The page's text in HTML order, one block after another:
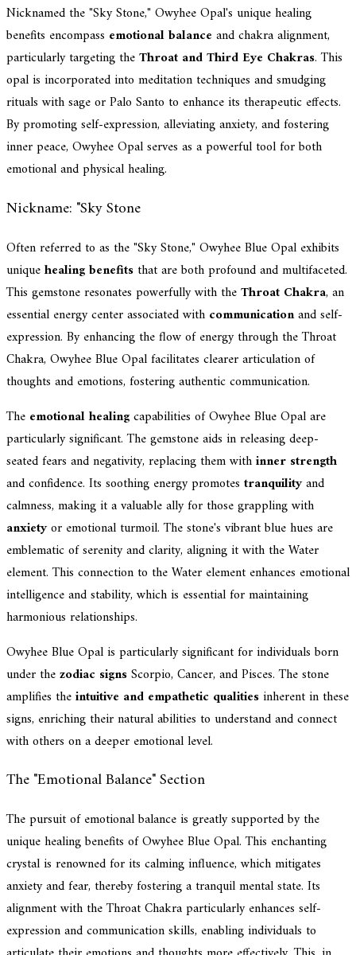
Nicknamed the "Sky Stone," Owyhee Opal's unique healing
benefits encompass emotional balance and chakra alignment,
particularly targeting theThroat and Third Eye Chakras. This
opal is incorporated into meditation techniques and smudging
rituals with sage or Palo Santo to enhance its therapeutic effects.
By promoting self-expression, alleviating anxiety, and fostering
inner peace, Owyhee Opal serves as a powerful tool for both
emotional and physical healing.
Nickname: "Sky Stone
Often referred to as the "Sky Stone," Owyhee Blue Opal exhibits
uniquehealing benefits that are both profound and multifaceted.
This gemstone resonates powerfully with theThroat Chakra, an
essential energy center associated with communicationand self-
expression. By enhancing the flow of energy through the Throat
Chakra, Owyhee Blue Opal facilitates clearer articulation of
thoughts and emotions, fostering authentic communication.
The emotional healingcapabilities of Owyhee Blue Opal are
particularly significant. The gemstone aids in releasing deep-
seated fears and negativity, replacing them withinner strength
and confidence. Its soothing energy promotes tranquilityand
calmness, making it a valuable ally for those grappling with
anxietyor emotional turmoil. The stone's vibrant blue hues are
emblematic of serenity and clarity, aligning it with the Water
element. This connection to the Water element enhances emotional
intelligence and stability, which is essential for maintaining
harmonious relationships.
Owyhee Blue Opal is particularly significant for individuals born
under thezodiac signsScorpio, Cancer, and Pisces. The stone
amplifies theintuitive and empathetic qualitiesinherent in these
signs, enriching their natural abilities to understand and connect
with others on a deeper emotional level.
The "Emotional Balance" Section
The pursuit of emotional balance is greatly supported by the
unique healing benefits of Owyhee Blue Opal. This enchanting
crystal is renowned for its calming influence, which mitigates
anxiety and fear, thereby fostering a tranquil mental state. Its
alignment with the Throat Chakra particularly enhances self-
expression and communication skills, enabling individuals to